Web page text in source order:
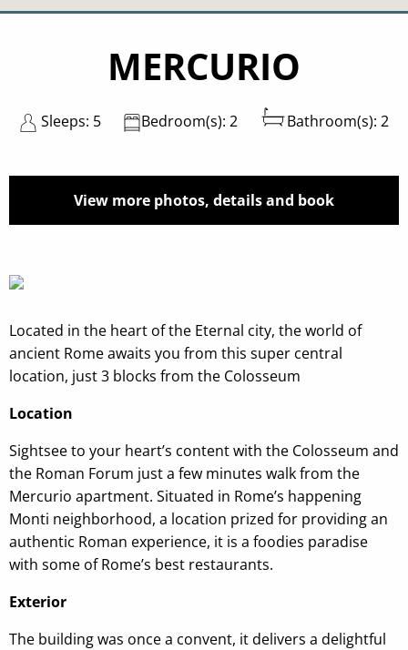
MERCURIO
Sleeps: 5 Bedroom(s): 2 Bathroom(s): 2
View more photos, details and book
Located in the heart of the Eternal city, the world of
ancient Rome awaits you from this super central
location, just 3 blocks from the Colosseum
Location
Sightsee to your heart’s content with the Colosseum and
the Roman Forum just a few minutes walk from the
Mercurio apartment. Situated in Rome’s happening
Monti neighborhood, a location prized for providing an
authentic Roman experience, it is a foodies paradise
with some of Rome’s best restaurants.
Exterior
The building was once a convent, it delivers a delightful